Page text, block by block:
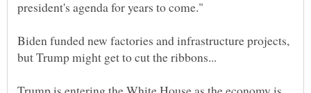
Biden funded new factories and infrastructure projects,